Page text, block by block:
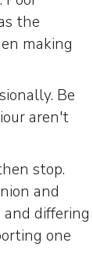
the
making
Be
aren't
stop.
and
differing
one